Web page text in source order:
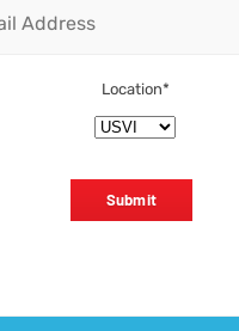
Location*
Submit